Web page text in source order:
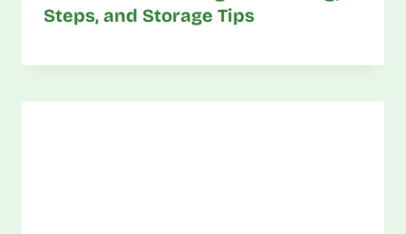
Steps, and Storage Tips